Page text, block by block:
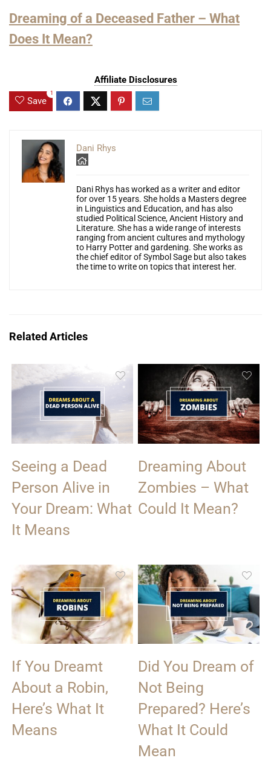
Dreaming of a Deceased Father – What
Does It Mean?
Affiliate Disclosures
Save
1
Dani Rhys
Dani Rhys has worked as a writer and editor
for over 15 years. She holds a Masters degree
in Linguistics and Education, and has also
studied Political Science, Ancient History and
Literature. She has a wide range of interests
ranging from ancient cultures and mythology
to Harry Potter and gardening. She works as
the chief editor of Symbol Sage but also takes
the time to write on topics that interest her.
Related Articles
Seeing a Dead
Person Alive in
Your Dream: What
It Means
Dreaming About
Zombies – What
Could It Mean?
If You Dreamt
About a Robin,
Here’s What It
Means
Did You Dream of
Not Being
Prepared? Here’s
What It Could
Mean